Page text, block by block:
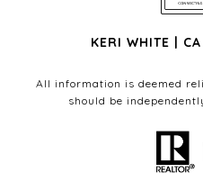
KERI WHITE |
All information is deemed
should be